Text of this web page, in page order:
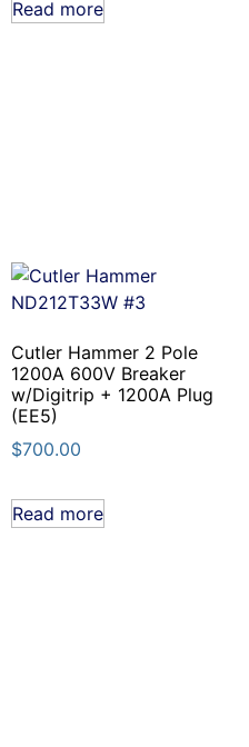
Read more
Cutler Hammer 2 Pole
1200A 600V Breaker
w/Digitrip + 1200A Plug
(EE5)
$700.00
Read more